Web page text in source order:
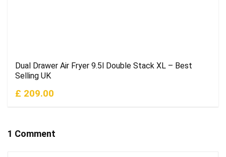
Dual Drawer Air Fryer 9.5l Double Stack XL – Best
Selling UK
£ 209.00
1 Comment